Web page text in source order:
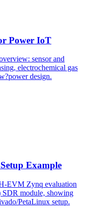
Power IoT
sensor and
electrochemical gas
design.
Example
EVM Zynq evaluation
module, showing
PetaLinux setup.